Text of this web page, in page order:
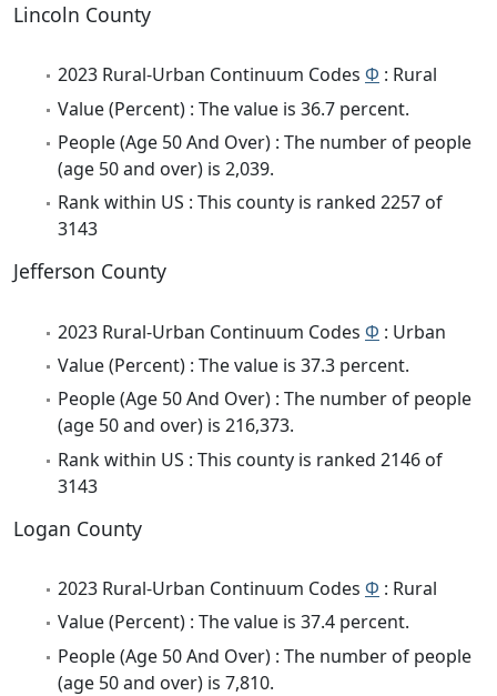
Lincoln County
2023 Rural-Urban Continuum Codes Φ : Rural
Value (Percent) : The value is 36.7 percent.
People (Age 50 And Over) : The number of people
(age 50 and over) is 2,039.
Rank within US : This county is ranked 2257 of
3143
Jefferson County
2023 Rural-Urban Continuum Codes Φ : Urban
Value (Percent) : The value is 37.3 percent.
People (Age 50 And Over) : The number of people
(age 50 and over) is 216,373.
Rank within US : This county is ranked 2146 of
3143
Logan County
2023 Rural-Urban Continuum Codes Φ : Rural
Value (Percent) : The value is 37.4 percent.
People (Age 50 And Over) : The number of people
(age 50 and over) is 7,810.